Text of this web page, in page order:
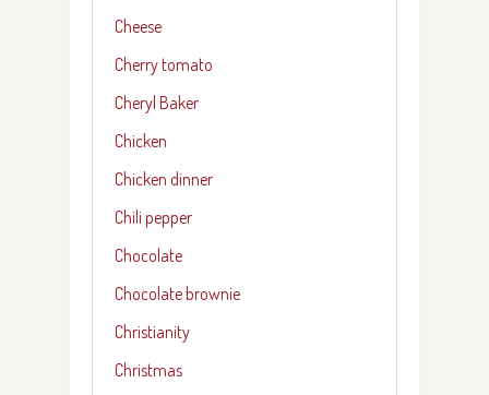
Cheese
Cherry tomato
Cheryl Baker
Chicken
Chicken dinner
Chili pepper
Chocolate
Chocolate brownie
Christianity
Christmas